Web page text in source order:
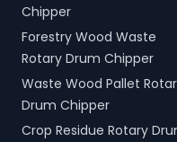
Chipper
Forestry Wood Waste
Rotary Drum Chipper
Waste Wood Pallet
Drum Chipper
Crop Residue Rotary